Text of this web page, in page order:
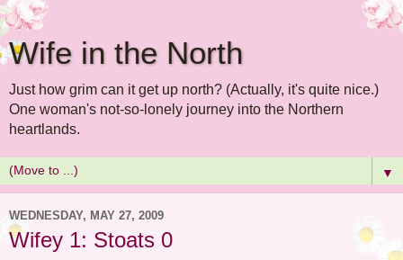
Wife in the North
Just how grim can it get up north? (Actually, it's quite nice.)
One woman's not-so-lonely journey into the Northern
heartlands.
▼
WEDNESDAY, MAY 27, 2009
Wifey 1: Stoats 0